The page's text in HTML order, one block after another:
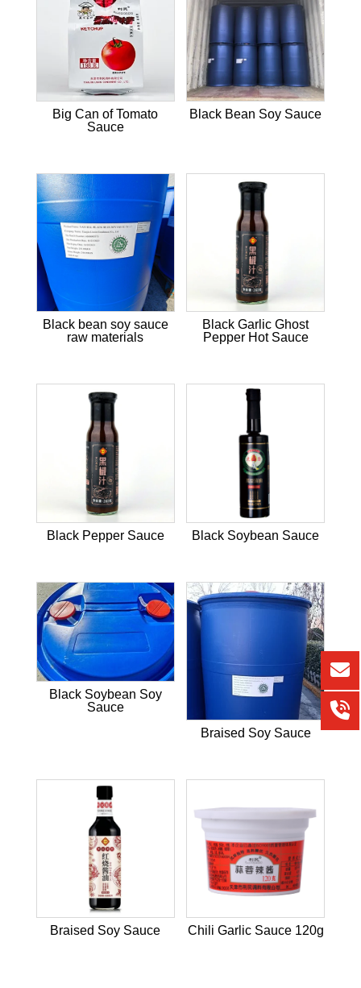
Big Can of Tomato
Sauce
Black Bean Soy Sauce
Black bean soy sauce
raw materials
Black Garlic Ghost
Pepper Hot Sauce
Black Pepper Sauce Black Soybean Sauce
Black Soybean Soy
Sauce
Braised Soy Sauce
Braised Soy Sauce Chili Garlic Sauce 120g